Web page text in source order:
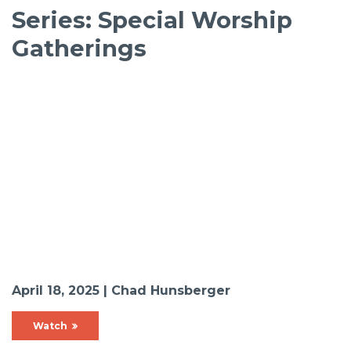
Series: Special Worship
Gatherings
April 18, 2025 | Chad Hunsberger
Watch